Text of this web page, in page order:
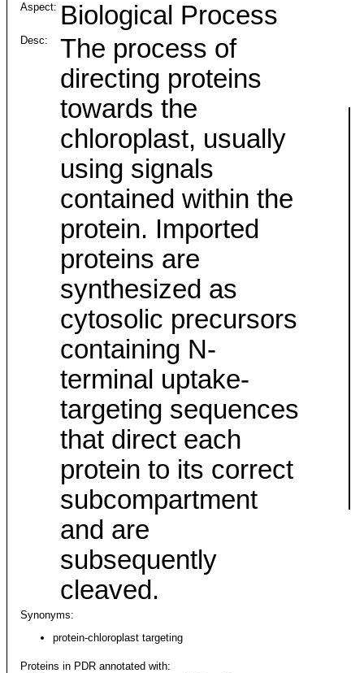
Aspect: Biological Process
Desc:
The process of
directing proteins
towards the
chloroplast, usually
using signals
contained within the
protein. Imported
proteins are
synthesized as
cytosolic precursors
containing N-
terminal uptake-
targeting sequences
that direct each
protein to its correct
subcompartment
and are
subsequently
cleaved.
Synonyms:
protein-chloroplast targeting
Proteins in PDR annotated with: